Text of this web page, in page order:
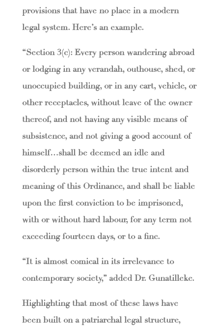
provisions that have no place in a modern
legal system. Here’s an example.
“Section 3(c): Every person wandering abroad
or lodging in any verandah, outhouse, shed, or
unoccupied building, or in any cart, vehicle, or
other receptacles, without leave of the owner
thereof, and not having any visible means of
subsistence, and not giving a good account of
himself…shall be deemed an idle and
disorderly person within the true intent and
meaning of this Ordinance, and shall be liable
upon the first conviction to be imprisoned,
with or without hard labour, for any term not
exceeding fourteen days, or to a fine.
“It is almost comical in its irrelevance to
contemporary society,” added Dr. Gunatilleke.
Highlighting that most of these laws have
been built on a patriarchal legal structure,